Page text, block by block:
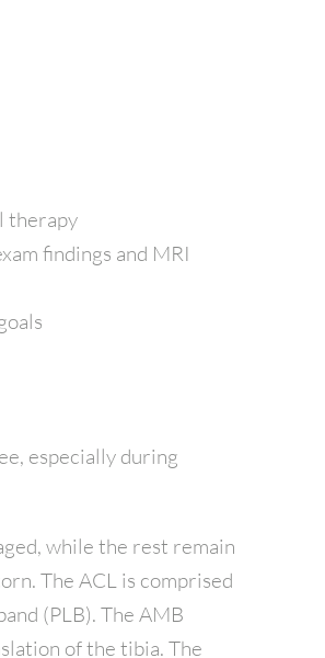
therapy
findings and MRI
especially during
while the rest remain
The ACL is comprised
(PLB). The AMB
of the tibia. The